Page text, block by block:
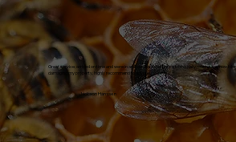
Great service, arrived on time and were in and out. No disturbance to my daily routine and now I
damaging my property, highly recommend to anyone.
Jackson Hanssen